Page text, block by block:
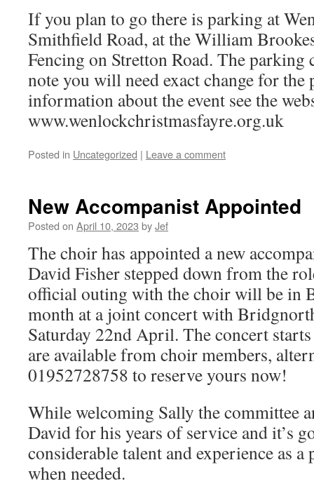
If you plan to go there is parking at
Smithfield Road, at the William
Fencing on Stretton Road. The parking
note you will need exact change for
information about the event see the
www.wenlockchristmasfayre.org.uk
Posted in Uncategorized | Leave a comment
New Accompanist Appointed
Posted on April 10, 2023 byJef
The choir has appointed a new
David Fisher stepped down from the
official outing with the choir will be in
month at a joint concert with
Saturday 22nd April. The concert
are available from choir members,
01952728758 to reserve yours now!
While welcoming Sally the committee
David for his years of service and it’s
considerable talent and experience as
when needed.